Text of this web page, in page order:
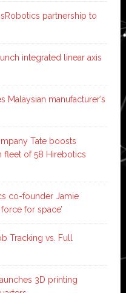
partnership to
integrated linear axis
Malaysian manufacturer’s
Tate boosts
of 58 Hirebotics
co-founder Jamie
for space’
Tracking vs. Full
3D printing